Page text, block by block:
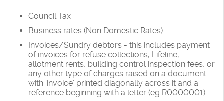
Council Tax
Business rates (Non Domestic Rates)
Invoices/Sundry debtors - this includes payment
of invoices for refuse collections, Lifeline,
allotment rents, building control inspection fees, or
any other type of charges raised on a document
with ‘invoice’ printed diagonally across it and a
reference beginning with a letter (eg R0000001)